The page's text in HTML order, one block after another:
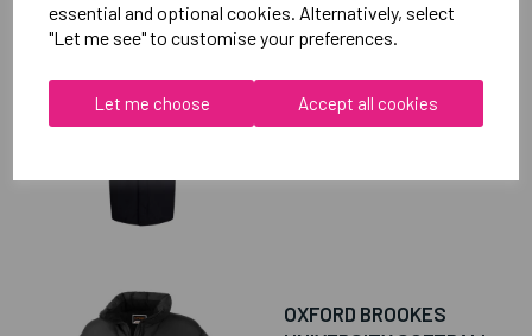
essential and optional cookies. Alternatively, select
"Let me see" to customise your preferences.
Let me choose Accept all cookies
OXFORD BROOKES
UNISEX SUB JACKET
OXFORD BROOKES